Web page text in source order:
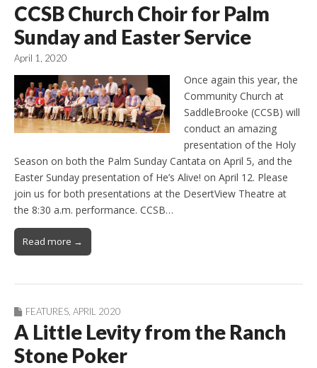
CCSB Church Choir for Palm
Sunday and Easter Service
April 1, 2020
Once again this year, the
Community Church at
SaddleBrooke (CCSB) will
conduct an amazing
presentation of the Holy
Season on both the Palm Sunday Cantata on April 5, and the
Easter Sunday presentation of He’s Alive! on April 12. Please
join us for both presentations at the DesertView Theatre at
the 8:30 a.m. performance. CCSB…
Read more →
FEATURES APRIL 2020
A Little Levity from the Ranch
Stone Poker